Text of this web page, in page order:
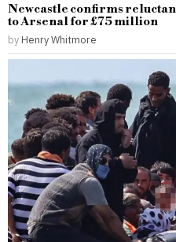
Newcastle confirms
to Arsenal for £75 million
by Henry Whitmore